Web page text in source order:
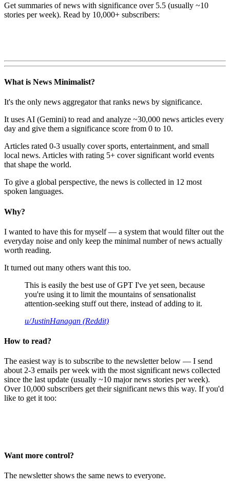
Get summaries of news with significance over 5.5 (usually ~10
stories per week). Read by 10,000+ subscribers:
What is News Minimalist?
It's the only news aggregator that ranks news by significance.
It uses AI (Gemini) to read and analyze ~30,000 news articles every
day and give them a significance score from 0 to 10.
Articles rated 0-3 usually cover sports, entertainment, and small
local news. Articles with rating 5+ cover significant world events
that shape the world.
To give a global perspective, the news is collected in 12 most
spoken languages.
Why?
I wanted to have this for myself — a system that would filter out the
everyday noise and only keep the minimal number of news actually
worth reading.
It turned out many others want this too.
This is easily the best use of GPT I've yet seen, because
you're using it to limit the mountains of sensationalist
attention-seeking stuff out there, instead of adding to it.
u/JustinHanagan (Reddit)
How to read?
The easiest way is to subscribe to the newsletter below — I send
about 2-3 emails per week with the most significant news collected
since the last update (usually ~10 major news stories per week).
Over 10,000 subscribers get their significant news this way. If you'd
like to get it too:
Want more control?
The newsletter shows the same news to everyone.